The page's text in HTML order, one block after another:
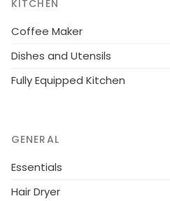
KITCHEN
Coffee Maker
Dishes and Utensils
Fully Equipped Kitchen
GENERAL
Essentials
Hair Dryer